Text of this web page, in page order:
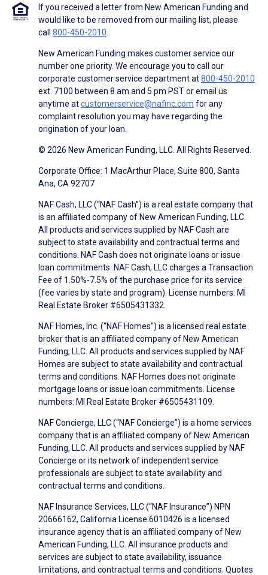
If you received a letter from New American Funding and
would like to be removed from our mailing list, please
call 800-450-2010.
New American Funding makes customer service our
number one priority. We encourage you to call our
corporate customer service department at800-450-2010
ext. 7100 between 8 am and 5 pm PST or email us
anytime atcustomerservice@nafinc.com for any
complaint resolution you may have regarding the
origination of your loan.
© 2026 New American Funding, LLC. All Rights Reserved.
Corporate Office: 1 MacArthur Place, Suite 800, Santa
Ana, CA 92707
NAF Cash, LLC (“NAF Cash”) is a real estate company that
is an affiliated company of New American Funding, LLC.
All products and services supplied by NAF Cash are
subject to state availability and contractual terms and
conditions. NAF Cash does not originate loans or issue
loan commitments. NAF Cash, LLC charges a Transaction
Fee of 1.50%-7.5% of the purchase price for its service
(fee varies by state and program). License numbers: MI
Real Estate Broker #6505431332.
NAF Homes, Inc. (“NAF Homes”) is a licensed real estate
broker that is an affiliated company of New American
Funding, LLC. All products and services supplied by NAF
Homes are subject to state availability and contractual
terms and conditions. NAF Homes does not originate
mortgage loans or issue loan commitments. License
numbers: MI Real Estate Broker #6505431109.
NAF Concierge, LLC (“NAF Concierge”) is a home services
company that is an affiliated company of New American
Funding, LLC. All products and services supplied by NAF
Concierge or its network of independent service
professionals are subject to state availability and
contractual terms and conditions.
NAF Insurance Services, LLC (“NAF Insurance”) NPN
20666162, California License 6010426 is a licensed
insurance agency that is an affiliated company of New
American Funding, LLC. All insurance products and
services are subject to state availability, issuance
limitations, and contractual terms and conditions. Quotes